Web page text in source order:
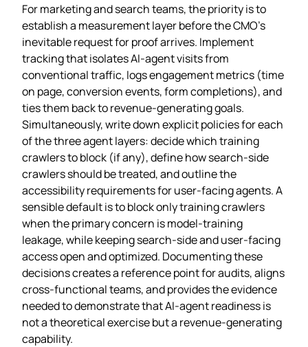
For marketing and search teams, the priority is to
establish a measurement layer before the CMO’s
inevitable request for proof arrives. Implement
tracking that isolates AI‑agent visits from
conventional traffic, logs engagement metrics (time
on page, conversion events, form completions), and
ties them back to revenue‑generating goals.
Simultaneously, write down explicit policies for each
of the three agent layers: decide which training
crawlers to block (if any), define how search‑side
crawlers should be treated, and outline the
accessibility requirements for user‑facing agents. A
sensible default is to block only training crawlers
when the primary concern is model‑training
leakage, while keeping search‑side and user‑facing
access open and optimized. Documenting these
decisions creates a reference point for audits, aligns
cross‑functional teams, and provides the evidence
needed to demonstrate that AI‑agent readiness is
not a theoretical exercise but a revenue‑generating
capability.